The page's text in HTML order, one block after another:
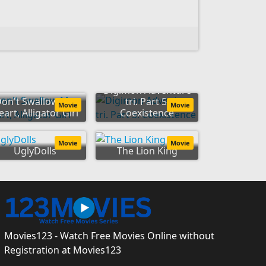
Swallow My
Alligator Girl
Movie
Digimon Adventure
tri. Part 5:
Coexistence
Movie
UglyDolls
Movie
The Lion King
Movie
Movies123 - Watch Free Movies Online without
Registration at Movies123